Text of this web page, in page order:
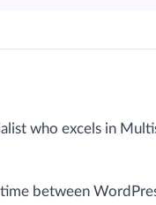
who excels in
between